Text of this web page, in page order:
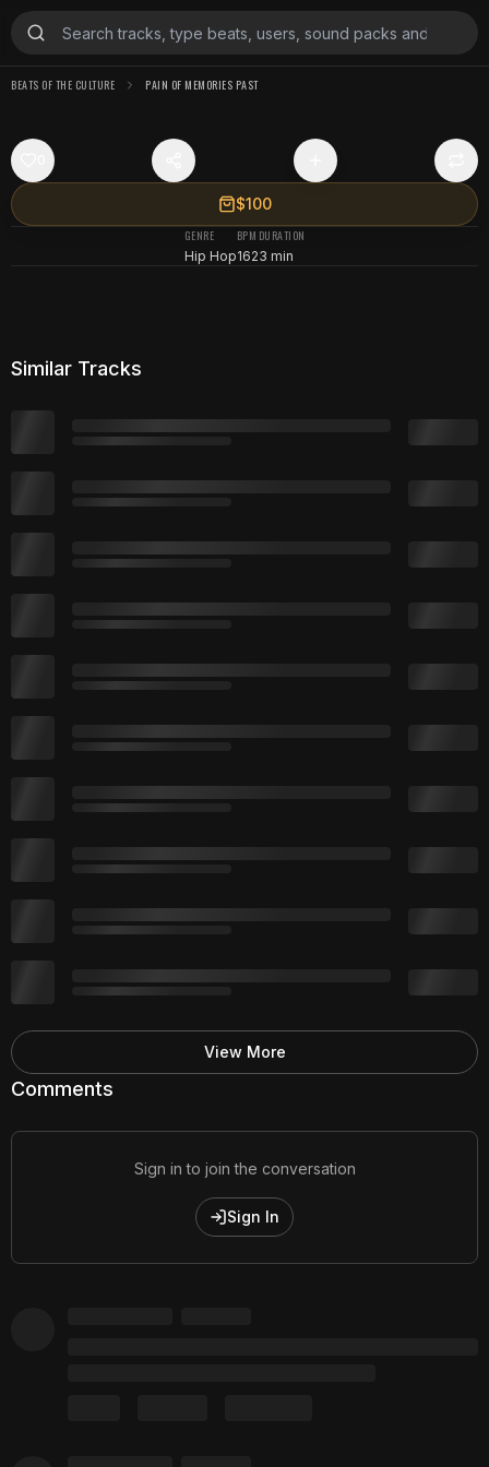
BEATS OF THE CULTURE PAIN OF MEMORIES PAST
$100
GENRE
Hip Hop
BPM
162
DURATION
3 min
Comments
Sign in to join the conversation
Sign In
Similar Tracks
View More